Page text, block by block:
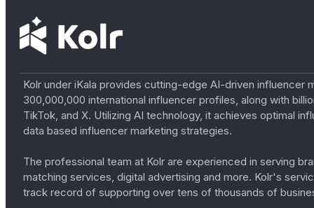
Kolr under iKala provides cutting-edge AI-driven
300,000,000 international influencer profiles, along with
TikTok, and X. Utilizing AI technology, it achieves optimal
data based influencer marketing strategies.
The professional team at Kolr are experienced in serving
matching services, digital advertising and more. Kolr's
track record of supporting over tens of thousands of